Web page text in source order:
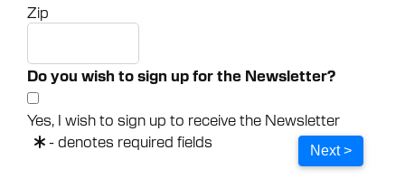
Zip
Do you wish to sign up for the Newsletter?
Yes, I wish to sign up to receive the Newsletter
- denotes required fields
Next >